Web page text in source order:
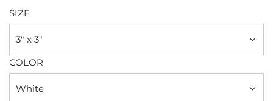
SIZE
3" x 3"
COLOR
White